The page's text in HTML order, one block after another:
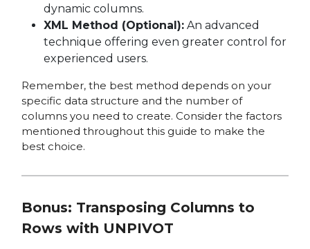
dynamic columns.
XML Method (Optional):An advanced
technique offering even greater control for
experienced users.
Remember, the best method depends on your
specific data structure and the number of
columns you need to create. Consider the factors
mentioned throughout this guide to make the
best choice.
Bonus: Transposing Columns to
Rows with UNPIVOT